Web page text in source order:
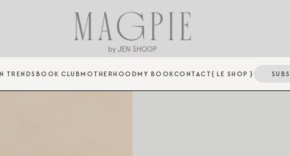
TRENDS BOOK CLUBMOTHERHOODMY BOOKCONTACT{ LE SHOP }